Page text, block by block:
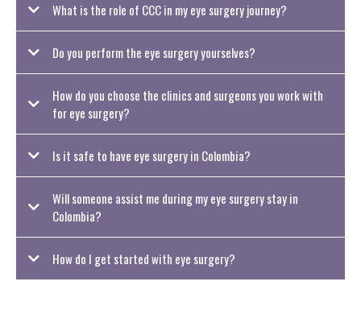
What is the role of CCC in my eye surgery journey?
Do you perform the eye surgery yourselves?
How do you choose the clinics and surgeons you work with
for eye surgery?
Is it safe to have eye surgery in Colombia?
Will someone assist me during my eye surgery stay in
Colombia?
How do I get started with eye surgery?